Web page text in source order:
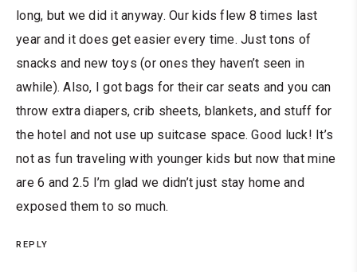
long, but we did it anyway. Our kids flew 8 times last
year and it does get easier every time. Just tons of
snacks and new toys (or ones they haven’t seen in
awhile). Also, I got bags for their car seats and you can
throw extra diapers, crib sheets, blankets, and stuff for
the hotel and not use up suitcase space. Good luck! It’s
not as fun traveling with younger kids but now that mine
are 6 and 2.5 I’m glad we didn’t just stay home and
exposed them to so much.
REPLY